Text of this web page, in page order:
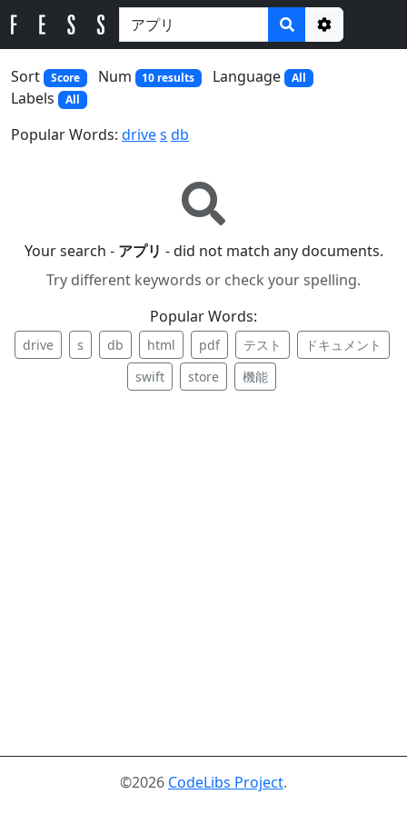
Options
Sort
Score Num 10 results Language All
Labels All
Popular Words: drives db
Your search - アプリ - did not match any documents.
Try different keywords or check your spelling.
Popular Words:
drive s db html pdf テスト
ドキュメント
swift
store 機能
©2026 CodeLibs Project.